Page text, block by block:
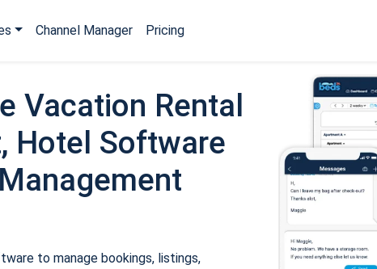
Channel Manager Pricing
Vacation Rental
Hotel Software
to manage bookings, listings,